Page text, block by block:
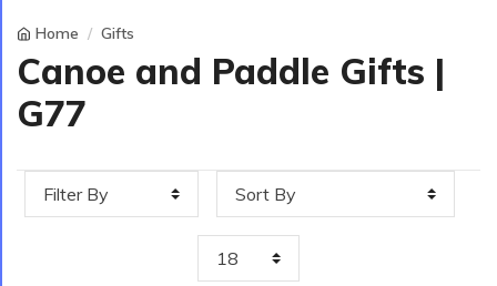
Home Gifts
Canoe and Paddle Gifts |
G77